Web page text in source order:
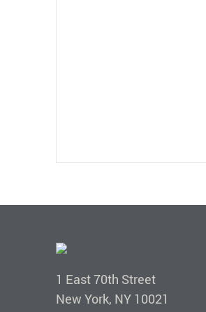
1 East 70th Street
New York, NY 10021